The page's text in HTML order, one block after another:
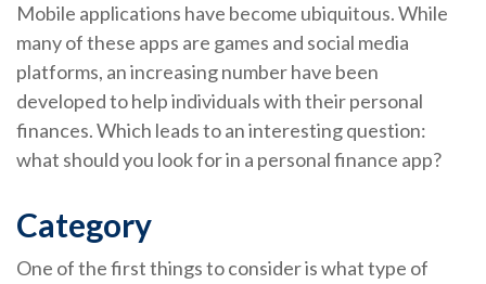
Mobile applications have become ubiquitous. While
many of these apps are games and social media
platforms, an increasing number have been
developed to help individuals with their personal
finances. Which leads to an interesting question:
what should you look for in a personal finance app?
Category
One of the first things to consider is what type of